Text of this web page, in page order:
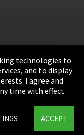
technologies to
and to display
I agree and
time with effect
ACCEPT